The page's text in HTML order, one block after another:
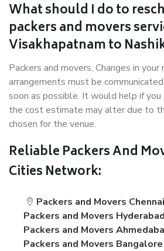
What should I do to
packers and movers
Visakhapatnam to
Packers and movers, Changes in your
arrangements must be
soon as possible. It would help if
the cost estimate may alter due to
chosen for the venue.
Reliable Packers And
Cities Network:
Packers and Movers
Packers and Movers
Packers and Movers
Packers and Movers